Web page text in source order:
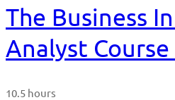
The Business
Analyst Course
10.5 hours